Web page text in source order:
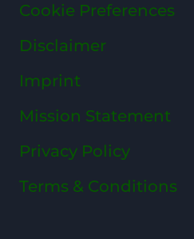
Cookie Preferences
Disclaimer
Imprint
Mission Statement
Privacy Policy
Terms & Conditions